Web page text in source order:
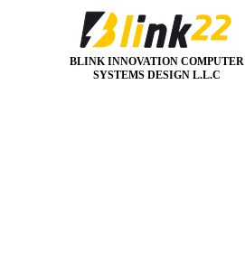
BLINK INNOVATION COMPUTER
SYSTEMS DESIGN L.L.C